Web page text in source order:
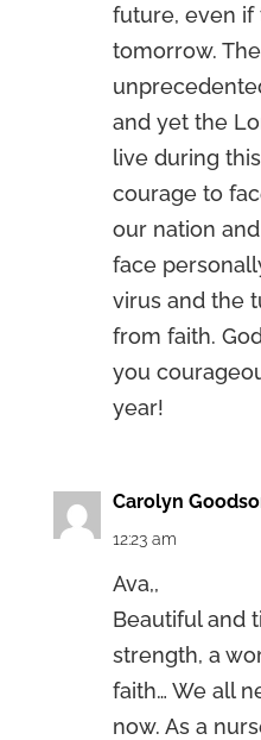
future, even if
tomorrow.
and yet the
live during
courage to
our nation
face
virus and the
from faith.
you
year!
Carolyn
12:23 am
Ava,,
Beautiful and
strength, a
faith… We all
now. As a